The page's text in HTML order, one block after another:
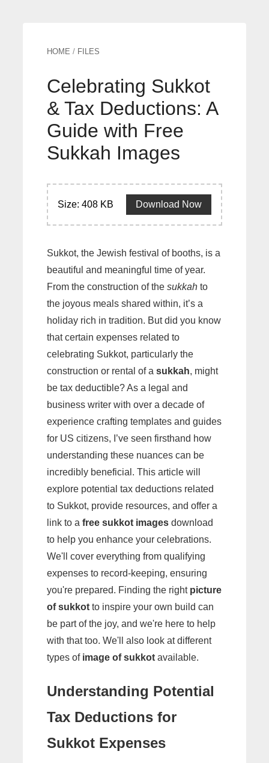
HOME / FILES
Celebrating Sukkot
& Tax Deductions: A
Guide with Free
Sukkah Images
Size: 408 KB Download Now
Sukkot, the Jewish festival of booths, is a
beautiful and meaningful time of year.
From the construction of the sukkah to
the joyous meals shared within, it’s a
holiday rich in tradition. But did you know
that certain expenses related to
celebrating Sukkot, particularly the
construction or rental of a sukkah, might
be tax deductible? As a legal and
business writer with over a decade of
experience crafting templates and guides
for US citizens, I’ve seen firsthand how
understanding these nuances can be
incredibly beneficial. This article will
explore potential tax deductions related
to Sukkot, provide resources, and offer a
link to a free sukkot images download
to help you enhance your celebrations.
We'll cover everything from qualifying
expenses to record-keeping, ensuring
you're prepared. Finding the right picture
of sukkot to inspire your own build can
be part of the joy, and we're here to help
with that too. We'll also look at different
types of image of sukkot available.
Understanding Potential
Tax Deductions for
Sukkot Expenses